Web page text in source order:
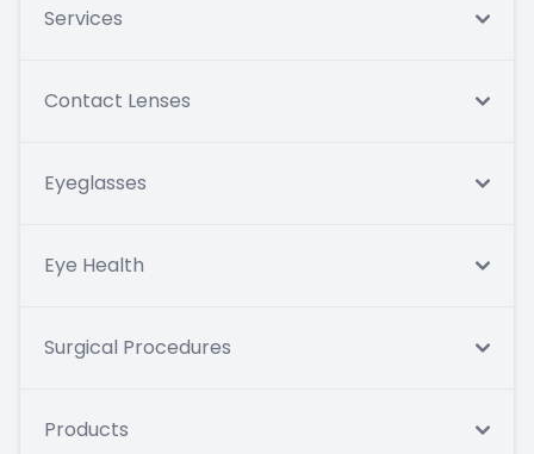
Services
Contact Lenses
Eyeglasses
Eye Health
Surgical Procedures
Products